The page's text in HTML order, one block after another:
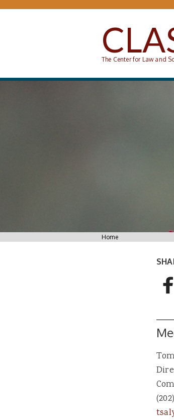
Skip to main content
The Center for Law and
You are here
Home